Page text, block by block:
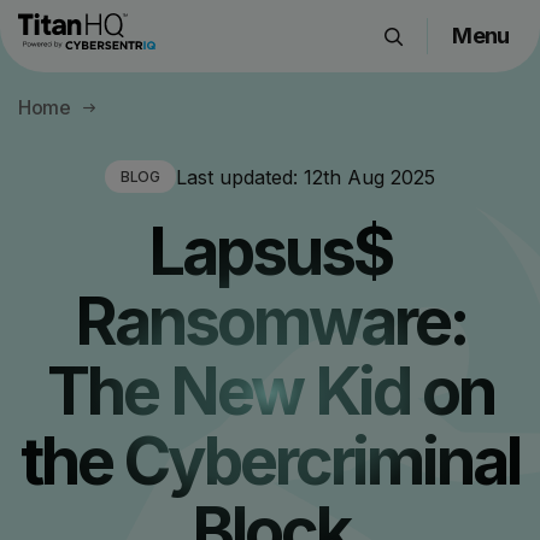
Products
Resource Hub
Menu
Home
BLOG Last updated: 12th Aug 2025
Lapsus$
Ransomware:
The New Kid on
the Cybercriminal